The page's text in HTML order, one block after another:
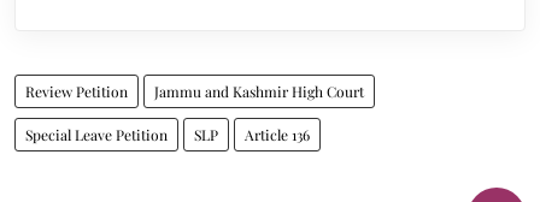
Review Petition Jammu and Kashmir High Court
Special Leave Petition SLP Article 136